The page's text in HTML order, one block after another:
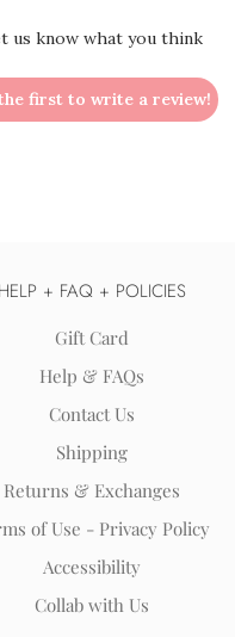
us know what you think
first to write a review!
HELP + FAQ + POLICIES
Gift Card
Help & FAQs
Contact Us
Shipping
Returns & Exchanges
of Use - Privacy Policy
Accessibility
Collab with Us